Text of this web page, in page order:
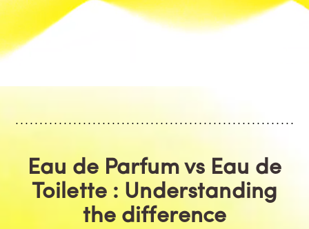
Eau de Parfum vs Eau de
Toilette : Understanding
the difference